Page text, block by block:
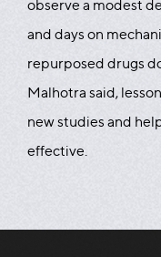
observe a modest
and days on
repurposed drugs
Malhotra said,
new studies and
effective.